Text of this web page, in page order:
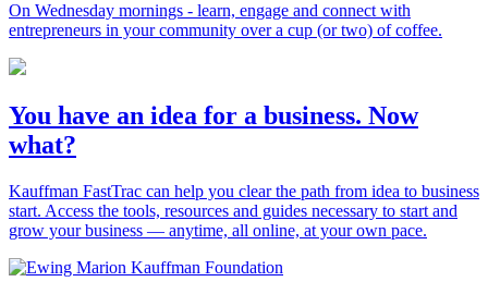
On Wednesday mornings - learn, engage and connect with
entrepreneurs in your community over a cup (or two) of coffee.
You have an idea for a business. Now
what?
Kauffman FastTrac can help you clear the path from idea to business
start. Access the tools, resources and guides necessary to start and
grow your business — anytime, all online, at your own pace.